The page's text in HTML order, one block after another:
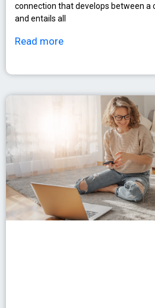
connection that develops between a
and entails all
Read more